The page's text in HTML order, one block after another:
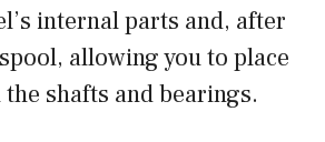
internal parts and, after
allowing you to place
shafts and bearings.